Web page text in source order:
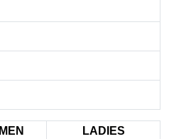
MEN
LADIES